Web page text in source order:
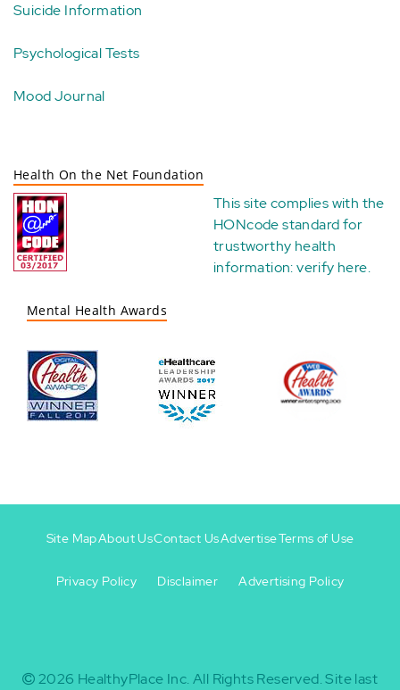
Suicide Information
Psychological Tests
Mood Journal
Health On the Net Foundation
This site complies with the
HONcode standard for
trustworthy health
information:verify here.
Mental Health Awards
-
Site MapAbout UsContact UsAdvertiseTerms of Use
Privacy Policy Disclaimer Advertising Policy
2026 HealthyPlace Inc. All Rights Reserved.Site last